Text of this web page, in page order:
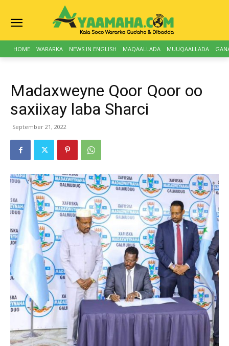
HOME WARARKA NEWS IN ENGLISH MAQAALLADA MUUQAALLADA
Madaxweyne Qoor Qoor oo
saxiixay laba Sharci
September 21, 2022